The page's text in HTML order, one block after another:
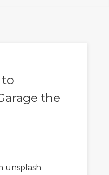
to
the
unsplash